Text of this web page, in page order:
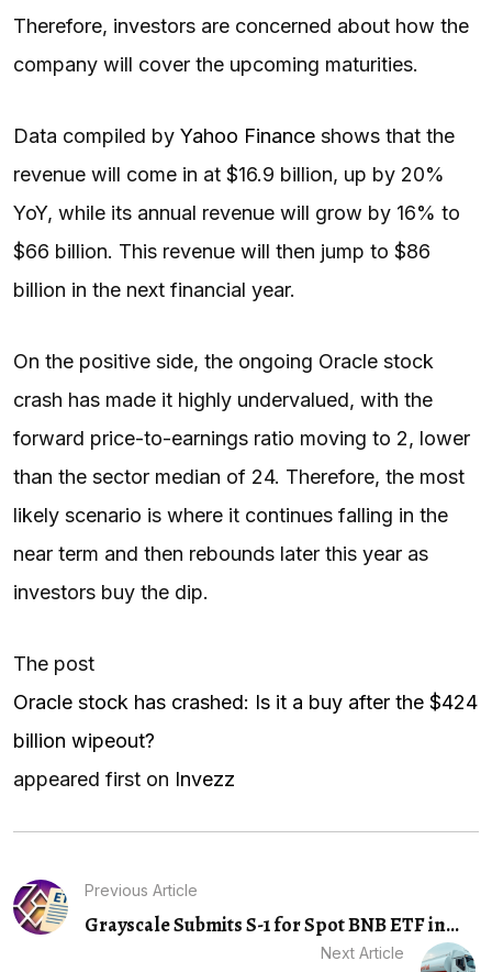
Therefore, investors are concerned about how the
company will cover the upcoming maturities.
Data compiled by Yahoo Finance shows that the
revenue will come in at $16.9 billion, up by 20%
YoY, while its annual revenue will grow by 16% to
$66 billion. This revenue will then jump to $86
billion in the next financial year.
On the positive side, the ongoing Oracle stock
crash has made it highly undervalued, with the
forward price-to-earnings ratio moving to 2, lower
than the sector median of 24. Therefore, the most
likely scenario is where it continues falling in the
near term and then rebounds later this year as
investors buy the dip.
The post
Oracle stock has crashed: Is it a buy after the $424
billion wipeout?
appeared first on Invezz
Previous Article
Grayscale Submits S-1 for Spot BNB ETF in...
Next Article